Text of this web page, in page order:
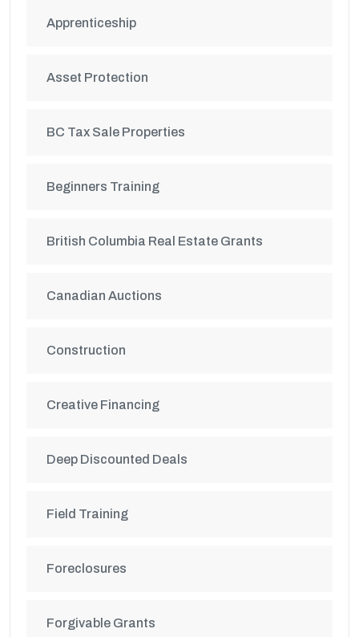
Apprenticeship
Asset Protection
BC Tax Sale Properties
Beginners Training
British Columbia Real Estate Grants
Canadian Auctions
Construction
Creative Financing
Deep Discounted Deals
Field Training
Foreclosures
Forgivable Grants